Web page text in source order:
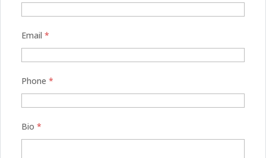
Email *
Phone *
Bio *